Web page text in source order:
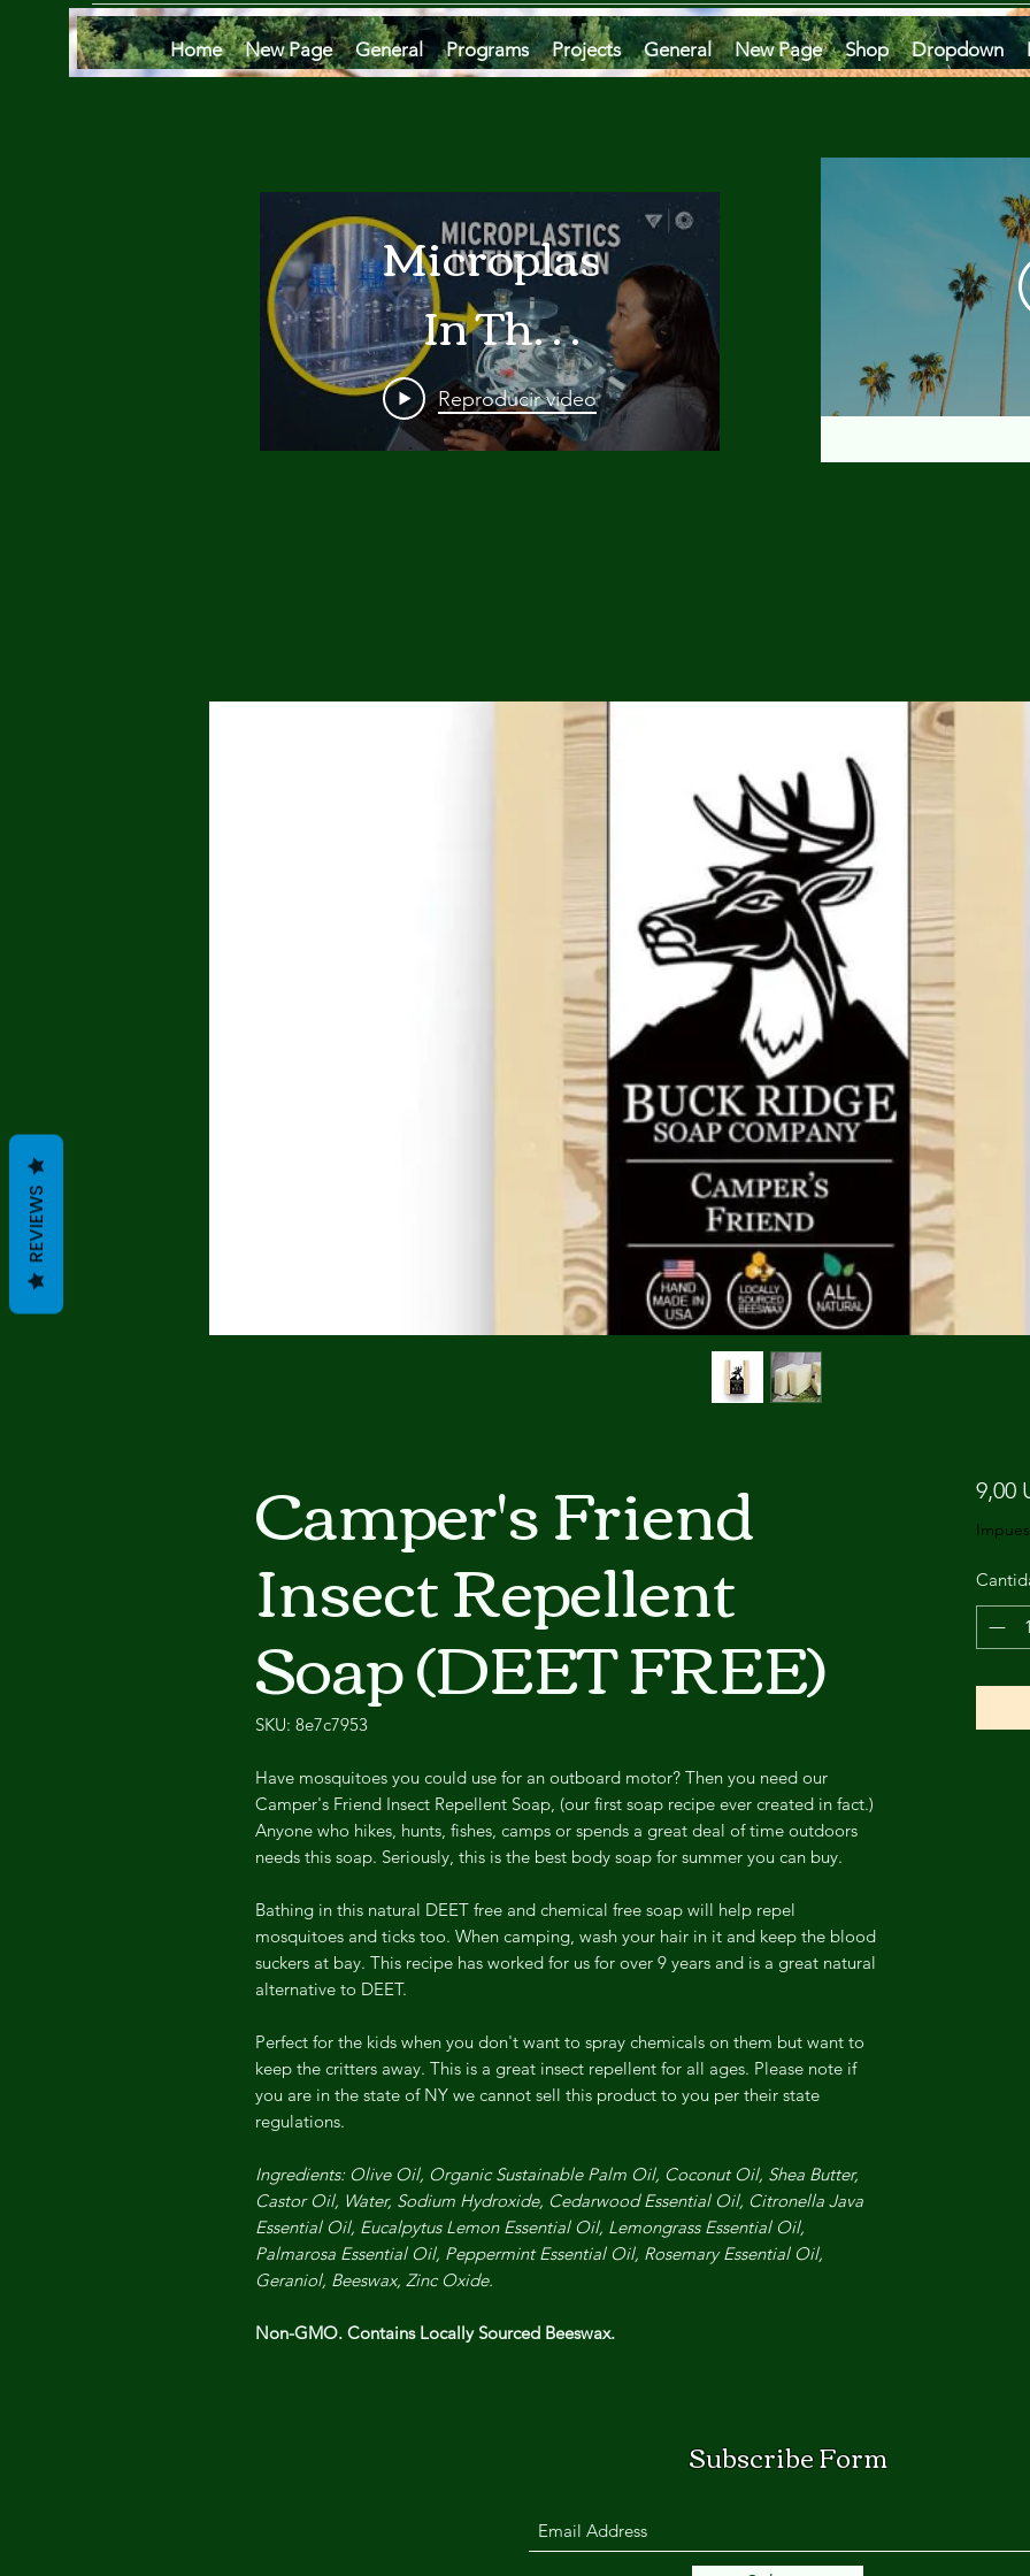
Home New Page General Programs Projects General New Page Shop Dropdown
Microplastics
In The
Ocean
Are A
Pollution
Monterey
Reproducir video
Camper's Friend
Insect Repellent
Soap (DEET FREE)
SKU: 8e7c7953
Have mosquitoes you could use for an outboard motor? Then you need our
Camper's Friend Insect Repellent Soap, (our first soap recipe ever created in fact.)
Anyone who hikes, hunts, fishes, camps or spends a great deal of time outdoors
needs this soap. Seriously, this is the best body soap for summer you can buy.
Bathing in this natural DEET free and chemical free soap will help repel
mosquitoes and ticks too. When camping, wash your hair in it and keep the blood
suckers at bay. This recipe has worked for us for over 9 years and is a great natural
alternative to DEET.
Perfect for the kids when you don't want to spray chemicals on them but want to
keep the critters away. This is a great insect repellent for all ages. Please note if
you are in the state of NY we cannot sell this product to you per their state
regulations.
Ingredients: Olive Oil, Organic Sustainable Palm Oil, Coconut Oil, Shea Butter,
Castor Oil, Water, Sodium Hydroxide, Cedarwood Essential Oil, Citronella Java
Essential Oil, Eucalpytus Lemon Essential Oil, Lemongrass Essential Oil,
Palmarosa Essential Oil, Peppermint Essential Oil, Rosemary Essential Oil,
Geraniol, Beeswax, Zinc Oxide.
Non-GMO. Contains Locally Sourced Beeswax.
9,00
Subscribe Form
REVIEWS